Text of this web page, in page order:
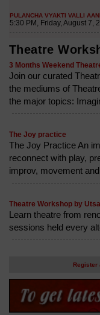
Theatre
3 Months Weekend
Join our curated
the mediums of
the major topics:
The Joy practice
The Joy Practice An
reconnect with play,
improv, movement
Theatre Workshop by
Learn theatre from
sessions held every
Register